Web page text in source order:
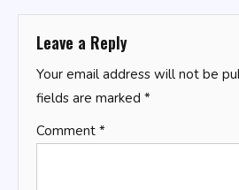
Leave a Reply
Your email address will not be
fields are marked *
Comment *